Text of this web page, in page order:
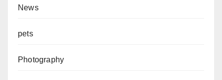
News
pets
Photography